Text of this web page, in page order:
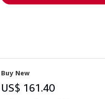
Buy New
US$ 161.40